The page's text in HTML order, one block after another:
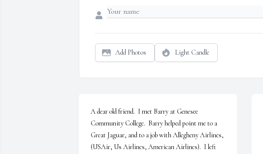
Add Photos Light Candle
A dear old friend.  I met Barry at Genesee
Community College.  Barry helped point me to a
Great Jaguar, and to a job with Allegheny Airlines,
(USAir, Us Airlines, American Airlines).  I left